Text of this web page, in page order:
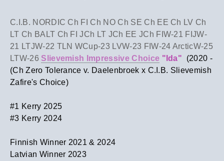
​C.I.B. NORDIC Ch FI Ch NO Ch SE Ch EE Ch LV Ch
LT Ch BALT Ch FI JCh LT JCh EE JCh FIW-21 FIJW-
21 LTJW-22 TLN WCup-23 LVW-23 FIW-24 ArcticW-25
LTW-26 Slievemish Impressive Choice "Ida" (2020 -
(Ch Zero Tolerance v. Daelenbroek x C.I.B. Slievemish
Zafire's Choice)
​#1 Kerry 2025
#3 Kerry 2024
Finnish Winner 2021 & 2024
​Latvian Winner 2023